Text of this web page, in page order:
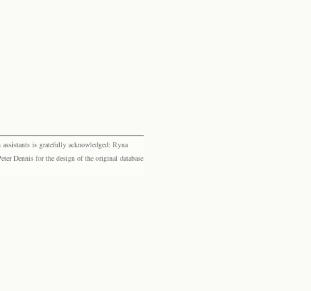
is gratefully acknowledged: Ryna
Dennis for the design of the original database